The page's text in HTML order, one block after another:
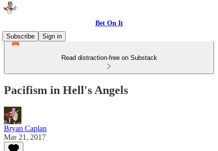
Bet On It
Subscribe
Sign in
Read distraction-free on Substack
Pacifism in Hell's Angels
Bryan Caplan
Mar 21, 2017